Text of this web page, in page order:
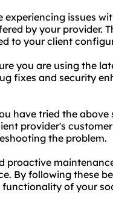
issues
by your provider.
to your client
you are using the
fixes and security
have tried the
provider's
the problem.
proactive
By following these
of your